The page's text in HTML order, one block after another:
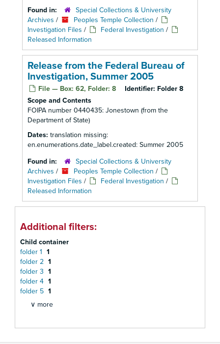
Found in:
Special Collections & University
Archives / Peoples Temple Collection /
Investigation Files / Federal Investigation /
Released Information
Release from the Federal Bureau of
Investigation, Summer 2005
File — Box: 62, Folder: 8 Identifier: Folder 8
Scope and Contents
FOIPA number 0440435: Jonestown (from the
Department of State)
Dates: translation missing:
en.enumerations.date_label.created: Summer 2005
Found in:
Special Collections & University
Archives / Peoples Temple Collection /
Investigation Files / Federal Investigation /
Released Information
Additional filters:
Child container
folder 1 1
folder 2 1
folder 3 1
folder 4 1
folder 5 1
∨ more